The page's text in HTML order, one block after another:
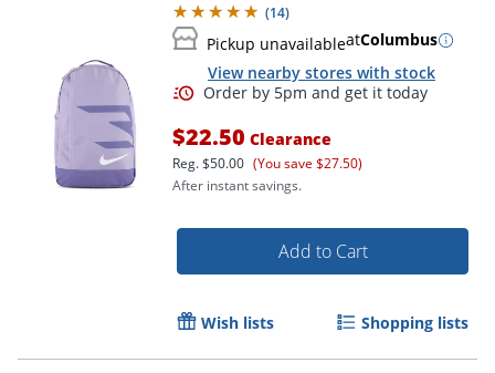
(14)
Pickup unavailableatColumbus
View nearby stores with stock
$22.50 Clearance
Reg.$50.00 (You save $27.50)
After instant savings.
Add to Cart
Wish lists Shopping lists